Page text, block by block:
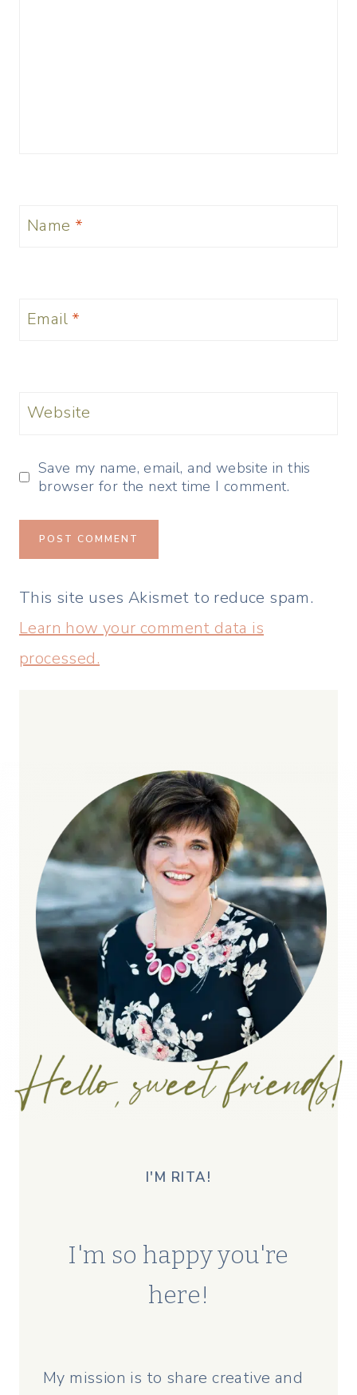
Name *
Email *
Website
Save my name, email, and website in this
browser for the next time I comment.
This site uses Akismet to reduce spam.
Learn how your comment data is
processed.
I'M RITA!
I'm so happy you're
here!
My mission is to share creative and